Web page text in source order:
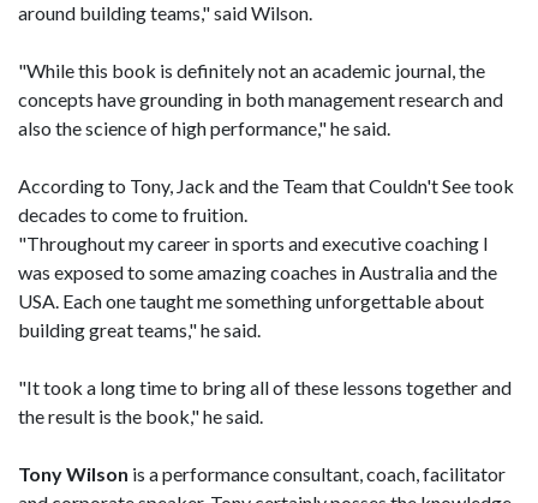
around building teams," said Wilson.
"While this book is definitely not an academic journal, the
concepts have grounding in both management research and
also the science of high performance," he said.
According to Tony, Jack and the Team that Couldn't See took
decades to come to fruition.
"Throughout my career in sports and executive coaching I
was exposed to some amazing coaches in Australia and the
USA. Each one taught me something unforgettable about
building great teams," he said.
"It took a long time to bring all of these lessons together and
the result is the book," he said.
Tony Wilson is a performance consultant, coach, facilitator